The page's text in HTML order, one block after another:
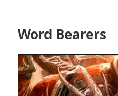
Word Bearers